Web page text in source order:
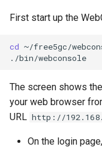
First start up the
cd ~/free5gc/
The screen shows
your web browser
URL http://
On the login